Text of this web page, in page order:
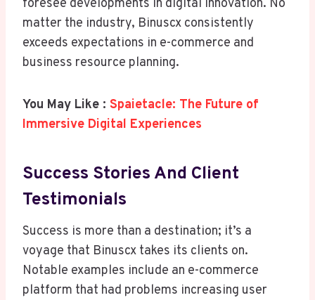
foresee developments in digital innovation. No
matter the industry, Binuscx consistently
exceeds expectations in e-commerce and
business resource planning.
You May Like : Spaietacle: The Future of
Immersive Digital Experiences
Success Stories And Client
Testimonials
Success is more than a destination; it’s a
voyage that Binuscx takes its clients on.
Notable examples include an e-commerce
platform that had problems increasing user